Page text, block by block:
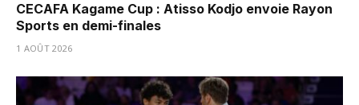
CECAFA Kagame Cup : Atisso Kodjo envoie Rayon
Sports en demi-finales
1 AOÛT 2026